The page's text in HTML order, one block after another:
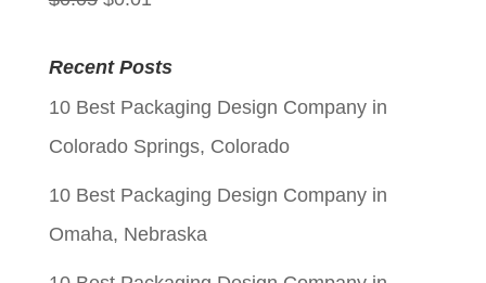
was:
$0.05.
is:
$0.01.
Recent Posts
10 Best Packaging Design Company in
Colorado Springs, Colorado
10 Best Packaging Design Company in
Omaha, Nebraska